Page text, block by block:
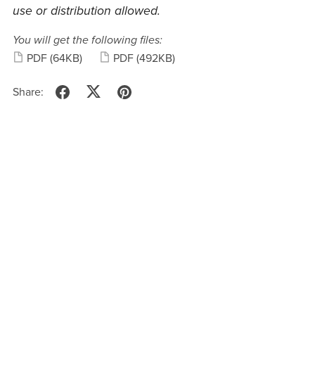
use or distribution allowed.
You will get the following files:
PDF (64KB) PDF (492KB)
Share: